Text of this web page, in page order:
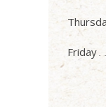
Friday